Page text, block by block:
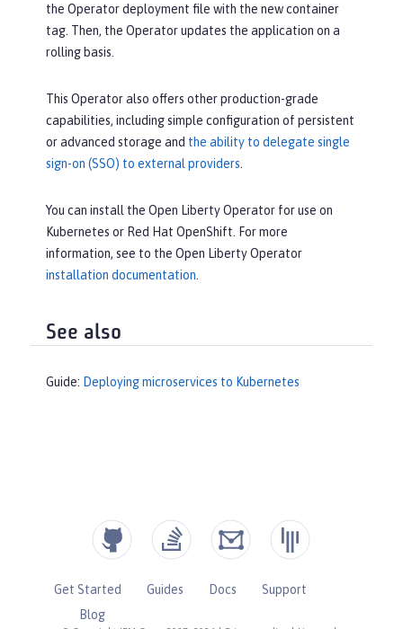
the Operator deployment file with the new container
tag. Then, the Operator updates the application on a
rolling basis.
This Operator also offers other production-grade
capabilities, including simple configuration of persistent
or advanced storage and the ability to delegate single
sign-on (SSO) to external providers
You can install the Open Liberty Operator for use on
Kubernetes or Red Hat OpenShift. For more
information, see to the Open Liberty Operator
installation documentation
See also
Guide: Deploying microservices to Kubernetes
Get Started Guides Docs
Support
Blog